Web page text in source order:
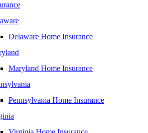
Delaware Home Insurance
Maryland Home Insurance
Pennsylvania Home Insurance